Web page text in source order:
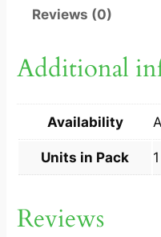
U
O
1
q
a
Reviews (0)
Additional
Availability
Units in Pack 1
Reviews